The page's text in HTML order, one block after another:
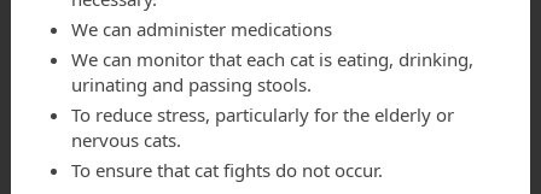
We can administer medications
We can monitor that each cat is eating, drinking,
urinating and passing stools.
To reduce stress, particularly for the elderly or
nervous cats.
To ensure that cat fights do not occur.